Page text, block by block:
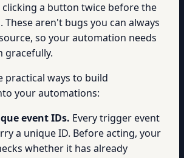
clicking a button twice before the
These aren't bugs you can always
so your automation needs
gracefully.
practical ways to build
your automations:
event IDs. Every trigger event
a unique ID. Before acting, your
whether it has already